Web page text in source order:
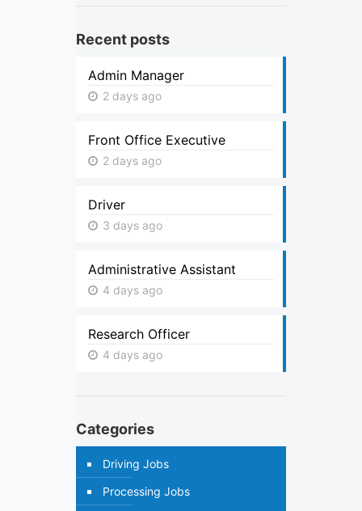
Recent posts
Admin Manager
2 days ago
Front Office Executive
2 days ago
Driver
3 days ago
Administrative Assistant
4 days ago
Research Officer
4 days ago
Categories
Driving Jobs
Processing Jobs